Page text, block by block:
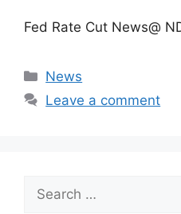
Fed Rate Cut News@
Categories
News
Leave a comment
for: